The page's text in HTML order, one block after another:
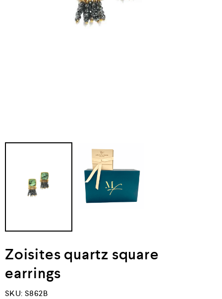
Zoisites quartz square
earrings
SKU: S862B